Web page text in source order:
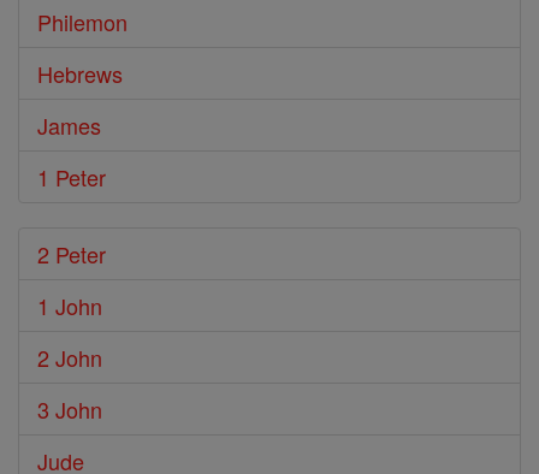
Philemon
Hebrews
James
1 Peter
2 Peter
1 John
2 John
3 John
Jude